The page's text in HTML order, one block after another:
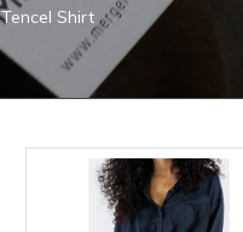
Tencel Shirt